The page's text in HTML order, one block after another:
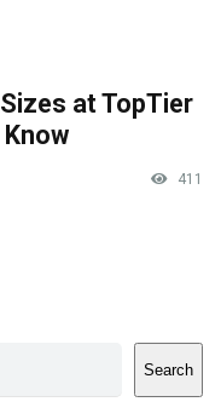
at TopTier
411
Search